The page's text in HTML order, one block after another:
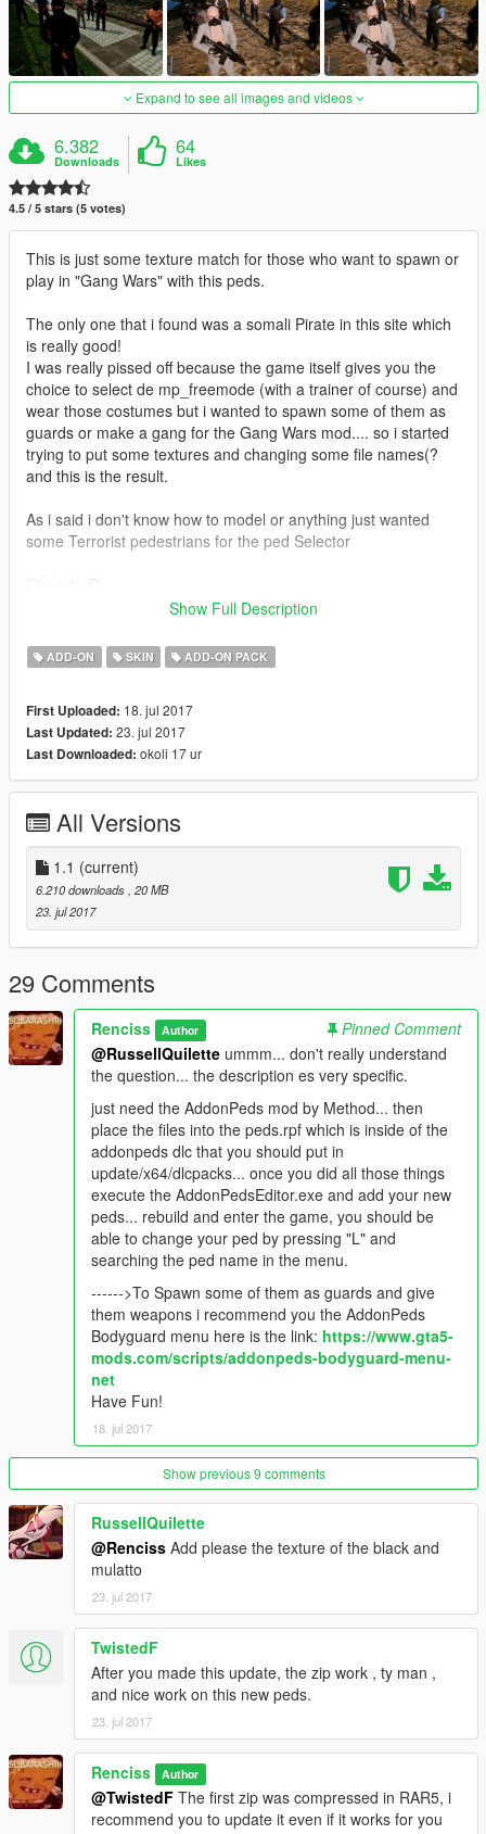
Expand to see all images and videos
6.382
Downloads
64
Likes
4.5 / 5 stars (5 votes)
This is just some texture match for those who want to spawn or
play in "Gang Wars" with this peds.
The only one that i found was a somali Pirate in this site which
is really good!
I was really pissed off because the game itself gives you the
choice to select de mp_freemode (with a trainer of course) and
wear those costumes but i wanted to spawn some of them as
guards or make a gang for the Gang Wars mod.... so i started
trying to put some textures and changing some file names(?
and this is the result.
As i said i don't know how to model or anything just wanted
some Terrorist pedestrians for the ped Selector
/////////BY THE WAY FORGIVE ME FOR THE BAD
####INSTRUCTIONS##################
Use the AddOn Peds mod made by Method:
https://www.gta5-mods.com/scripts/addonpeds-asi-pedselector
Drop all the files in the peds.rpf
Add the new peds with the .exe provided by method and that's
all!
try spawning some with the Ped selector Menu.
Here you have an example Gang for the Gang War.cfg if you
want to make some deathMatch with these.
////CHANGE THE "##" Put a number/////////////
[GANG##]
NAME = Robbers
HEALTH = 220
ACCURACY = 100
COMBATABILITY = 2
COSTPERCENTAGE = 50
PEDMODELS = TT,TT2,TT3,TT3,TT,TT2,Boss
ASSAULTWEAPONS =
WEAPON_ASSAULTRIFLE,WEAPON_COMPACTRIFLE,WEAP
ON_ASSAULTRIFLE,WEAPON_COMPACTRIFLE
TACTICALWEAPONS =
WEAPON_ASSAULTRIFLE,WEAPON_COMPACTRIFLE,WEAP
GUNNERWEAPONS =
WEAPON_ASSAULTRIFLE,WEAPON_COMPACTRIFLE,WEAP
ON_ASSAULTRIFLE,WEAPON_COMPACTRIFLE
SNIPERWEAPONS =
WEAPON_MARKSMANRIFLE,WEAPON_MARKSMANRIFLE
HEAVYWEAPONS = WEAPON_RPG,WEAPON_RPG
PUNKWEAPONS =
WEAPON_ASSAULTRIFLE,WEAPON_COMPACTRIFLE,WEAP
ON_ASSAULTRIFLE,WEAPON_COMPACTRIFLE
LEGENDWEAPONS =
WEAPON_ASSAULTRIFLE,WEAPON_COMPACTRIFLE,WEAP
ON_ASSAULTRIFLE,WEAPON_COMPACTRIFLE
Show Full Description
ADD-ON SKIN ADD-ON PACK
First Uploaded: 18. jul 2017
Last Updated: 23. jul 2017
Last Downloaded: okoli 17 ur
All Versions
1.1 (current)
6.210 downloads , 20 MB
23. jul 2017
29 Comments
Renciss Author
Pinned Comment
@RussellQuilette ummm... don't really understand
the question... the description es very specific.
just need the AddonPeds mod by Method... then
place the files into the peds.rpf which is inside of the
addonpeds dlc that you should put in
update/x64/dlcpacks... once you did all those things
execute the AddonPedsEditor.exe and add your new
peds... rebuild and enter the game, you should be
able to change your ped by pressing "L" and
searching the ped name in the menu.
------>To Spawn some of them as guards and give
them weapons i recommend you the AddonPeds
Bodyguard menu here is the link: https://www.gta5-
mods.com/scripts/addonpeds-bodyguard-menu-
net
Have Fun!
18. jul 2017
Show previous 9 comments
RussellQuilette
@Renciss Add please the texture of the black and
mulatto
23. jul 2017
TwistedF
After you made this update, the zip work , ty man ,
and nice work on this new peds.
23. jul 2017
Renciss Author
@TwistedF The first zip was compressed in RAR5, i
recommend you to update it even if it works for you